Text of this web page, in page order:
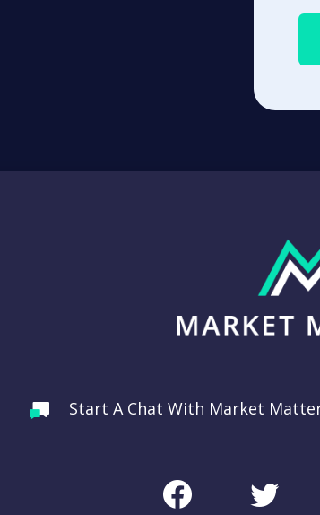
Start A Chat With Market
Facebook